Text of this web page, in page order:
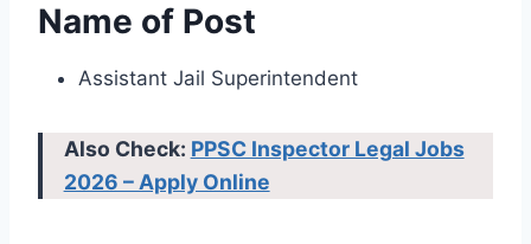
Name of Post
Assistant Jail Superintendent
Also Check: PPSC Inspector Legal Jobs
2026 – Apply Online